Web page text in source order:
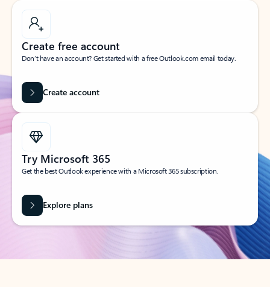
Create free account
Don’t have an account? Get started with a free Outlook.com email today.
Create account
Try Microsoft 365
Get the best Outlook experience with a Microsoft 365 subscription.
Explore plans